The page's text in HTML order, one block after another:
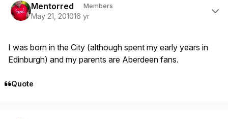
Mentorred Members
May 21, 201016 yr
I was born in the City (although spent my early years in
Edinburgh) and my parents are Aberdeen fans.
Quote